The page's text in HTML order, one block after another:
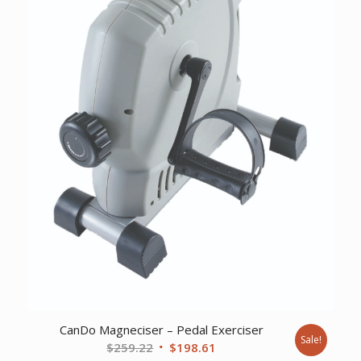
CanDo Magneciser – Pedal Exerciser
$259.22 Original
$198.61 Sale!